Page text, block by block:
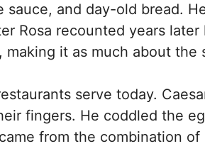
and day-old bread.
Rosa recounted years
it as much about the
serve today.
fingers. He coddled the
from the combination